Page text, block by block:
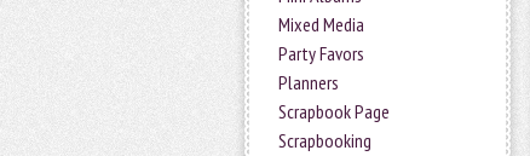
Mixed Media
Party Favors
Planners
Scrapbook Page
Scrapbooking